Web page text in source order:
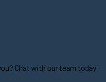
Chat with our team today